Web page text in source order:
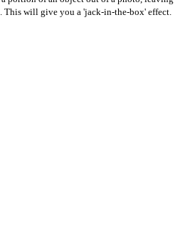
This will give you a 'jack-in-the-box' effect.